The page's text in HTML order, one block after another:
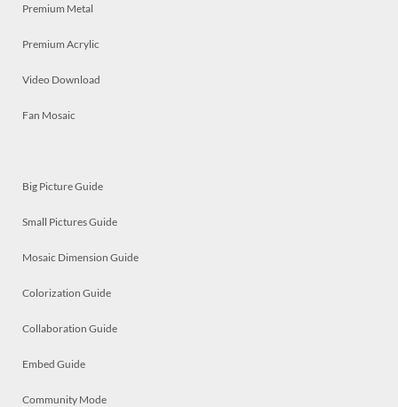
Premium Metal
Premium Acrylic
Video Download
Fan Mosaic
Big Picture Guide
Small Pictures Guide
Mosaic Dimension Guide
Colorization Guide
Collaboration Guide
Embed Guide
Community Mode